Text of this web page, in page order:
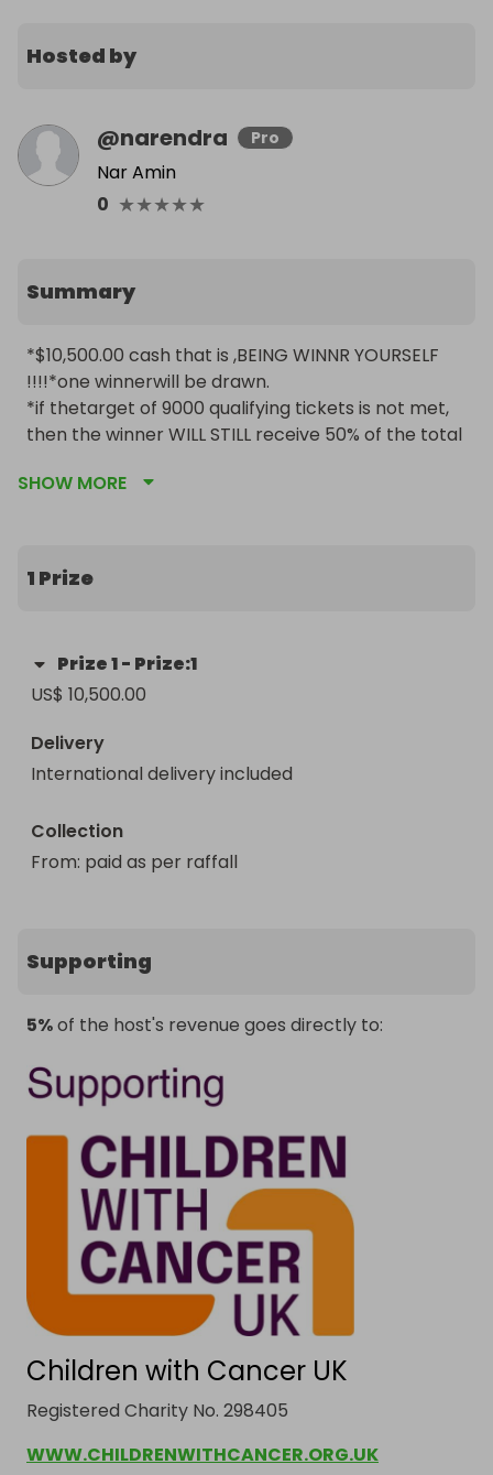
Hosted by
@narendra Pro
Nar Amin
0 ★★★★★
Summary
*$10,500.00 cash that is ,BEING WINNR YOURSELF
!!!!*one winnerwill be drawn.
*if thetarget of 9000 qualifying tickets is not met,
then the winner WILL STILL receive 50% of the total
competition. Good luck to all ENTRANTS.
SHOW MORE
1 Prize
Prize1- Prize:1
US$ 10,500.00
Delivery
International delivery included
Collection
From: paid as per raffall
Supporting
5%of the host's revenue goes directly to:
Children with Cancer UK
Registered Charity No. 298405
WWW.CHILDRENWITHCANCER.ORG.UK